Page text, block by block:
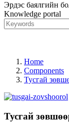
Эрдэс баялгийн
Knowledge portal
Home
Components
Тусгай
Тусгай